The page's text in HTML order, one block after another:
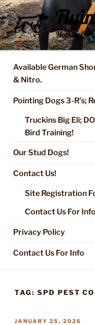
Skip
to
content
FLYING R
MO.
Started Dogs & Puppies,
Available German
& Nitro.
Pointing Dogs 3-R’s;
Truckins Big Eli;
Bird Training!
Our Stud Dogs!
Contact Us!
Site Registration
Contact Us For Info
Privacy Policy
Contact Us For Info
TAG: SPD PEST
POSTED
JANUARY 25, 2026